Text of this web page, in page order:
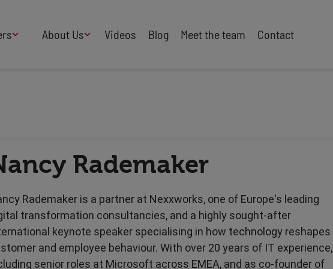
Design
Diversity & Equality
Entrepreneurs
Food & Drink
Futurists
International Affairs
Leadership
Politics
Retail
Science
Security & Risk
Sustainability
Teamwork
About Us
Speakers Industry
Buy Our Speakers' Books
Videos Blog Meet the team Contact
Rademaker
Rademaker is a partner at Nexxworks, one of Europe's leading
transformation consultancies, and a highly sought-after
keynote speaker specialising in how technology reshapes
and employee behaviour. With over 20 years of IT experience,
senior roles at Microsoft across EMEA, and as co-founder of